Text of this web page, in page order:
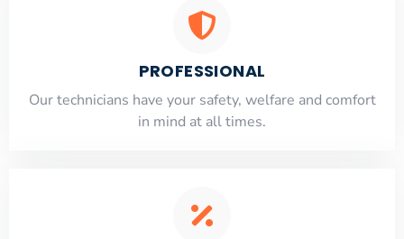
PROFESSIONAL
Our technicians have your safety, welfare and comfort
​in mind at all times.